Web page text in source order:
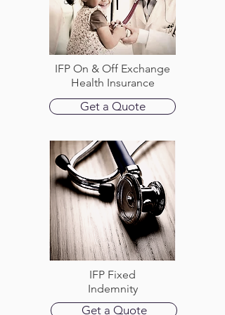
IFP On & Off Exchange
Health Insurance
Get a Quote
IFP Fixed
Indemnity
Get a Quote